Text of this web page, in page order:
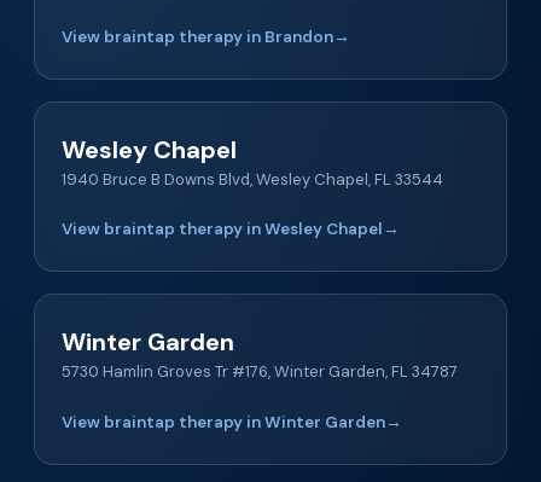
View braintap therapy in Brandon→
Wesley Chapel
1940 Bruce B Downs Blvd, Wesley Chapel, FL 33544
View braintap therapy in Wesley Chapel →
Winter Garden
5730 Hamlin Groves Tr #176, Winter Garden, FL 34787
View braintap therapy in Winter Garden→